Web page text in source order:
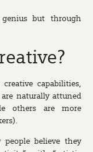
but through
capabilities,
naturally attuned
others are more
believe they